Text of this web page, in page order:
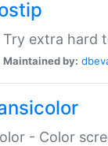
Try extra hard
Maintained by:
- Color